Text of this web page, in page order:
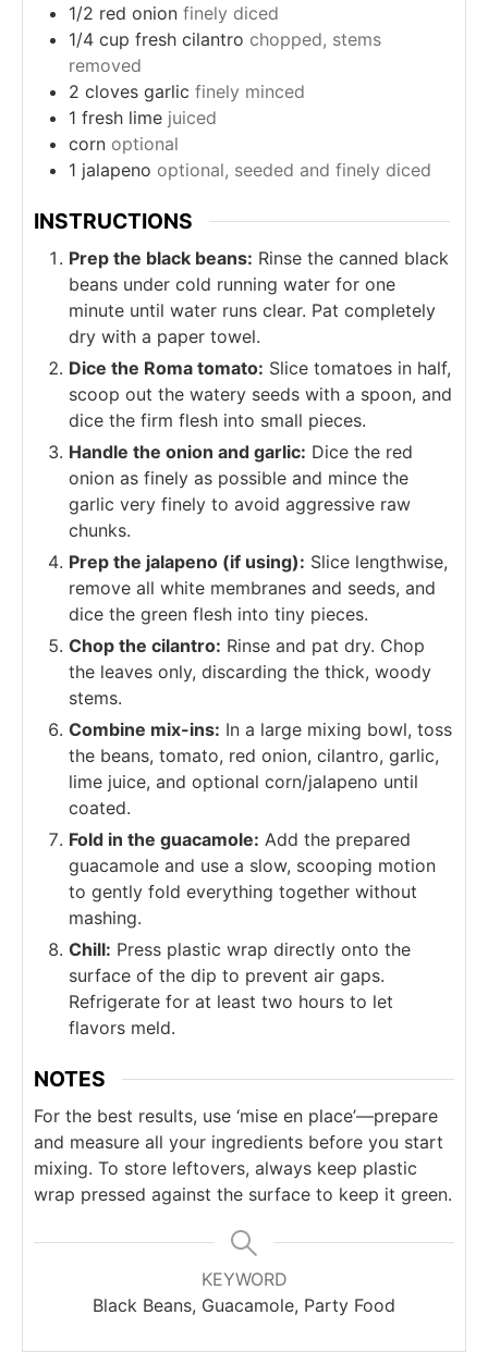
1/2 red onion finely diced
1/4 cup fresh cilantro chopped, stems
removed
2 cloves garlic finely minced
1 fresh lime juiced
corn optional
1 jalapeno optional, seeded and finely diced
INSTRUCTIONS
Prep the black beans: Rinse the canned black
beans under cold running water for one
minute until water runs clear. Pat completely
dry with a paper towel.
Dice the Roma tomato: Slice tomatoes in half,
scoop out the watery seeds with a spoon, and
dice the firm flesh into small pieces.
Handle the onion and garlic: Dice the red
onion as finely as possible and mince the
garlic very finely to avoid aggressive raw
chunks.
Prep the jalapeno (if using): Slice lengthwise,
remove all white membranes and seeds, and
dice the green flesh into tiny pieces.
Chop the cilantro: Rinse and pat dry. Chop
the leaves only, discarding the thick, woody
stems.
Combine mix-ins: In a large mixing bowl, toss
the beans, tomato, red onion, cilantro, garlic,
lime juice, and optional corn/jalapeno until
coated.
Fold in the guacamole: Add the prepared
guacamole and use a slow, scooping motion
to gently fold everything together without
mashing.
Chill: Press plastic wrap directly onto the
surface of the dip to prevent air gaps.
Refrigerate for at least two hours to let
flavors meld.
NOTES
For the best results, use ‘mise en place’—prepare
and measure all your ingredients before you start
mixing. To store leftovers, always keep plastic
wrap pressed against the surface to keep it green.
KEYWORD
Black Beans, Guacamole, Party Food